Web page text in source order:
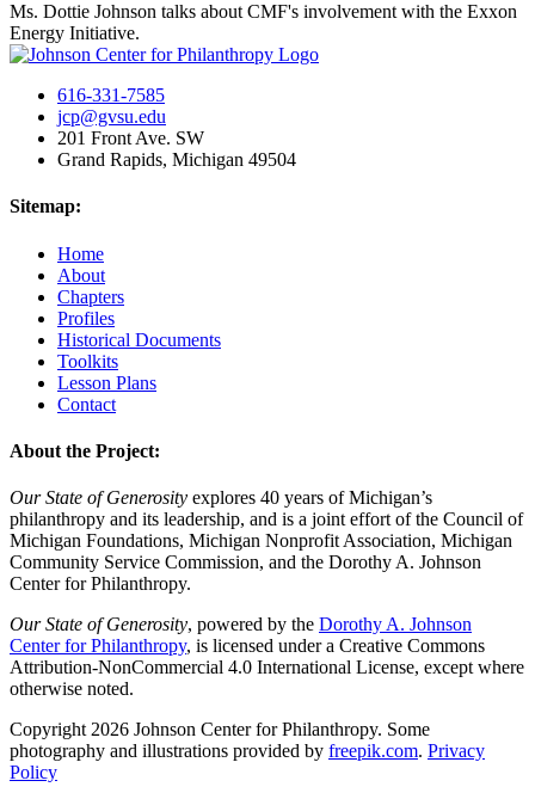
Ms. Dottie Johnson talks about CMF's involvement with the Exxon
Energy Initiative.
616-331-7585
jcp@gvsu.edu
201 Front Ave. SW
Grand Rapids, Michigan 49504
Sitemap:
Home
About
Chapters
Profiles
Historical Documents
Toolkits
Lesson Plans
Contact
About the Project:
Our State of Generosity explores 40 years of Michigan’s
philanthropy and its leadership, and is a joint effort of the Council of
Michigan Foundations, Michigan Nonprofit Association, Michigan
Community Service Commission, and the Dorothy A. Johnson
Center for Philanthropy.
Our State of Generosity, powered by the Dorothy A. Johnson
Center for Philanthropy, is licensed under a Creative Commons
Attribution-NonCommercial 4.0 International License, except where
otherwise noted.
Copyright 2026 Johnson Center for Philanthropy. Some
photography and illustrations provided by freepik.com. Privacy
Policy